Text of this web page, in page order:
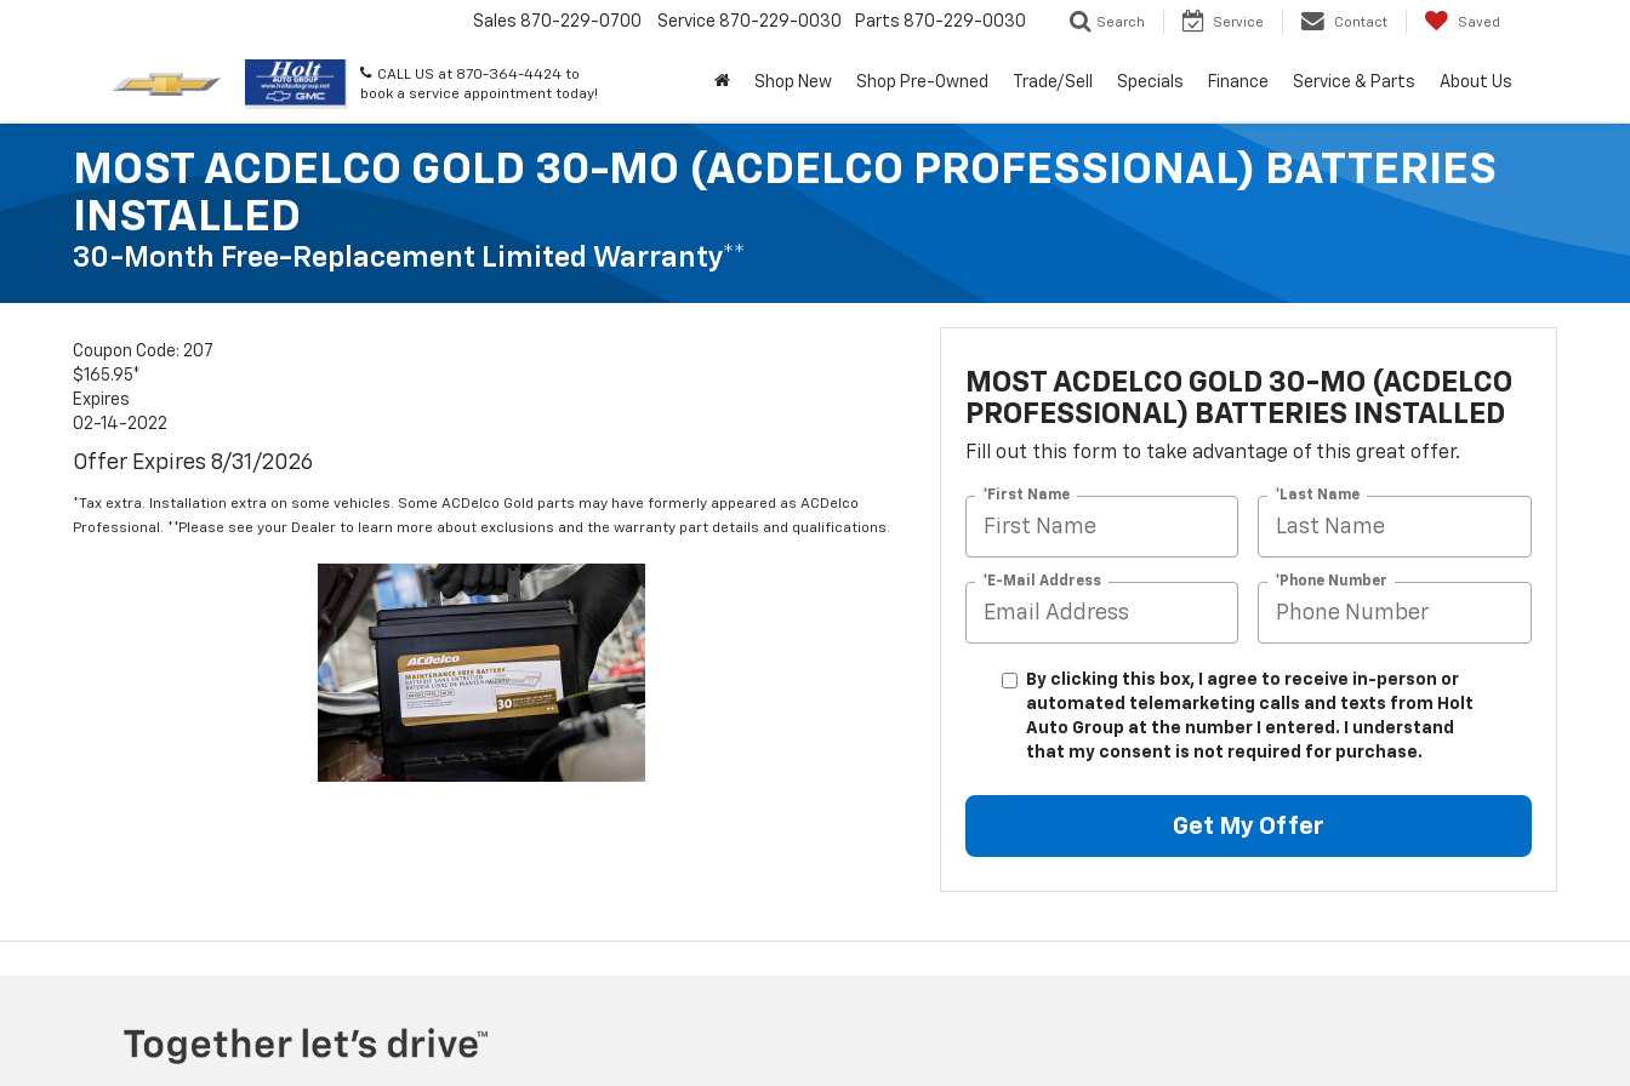
CALL US at 870-364-4424 to
book a service appointment today!
Sales 870-229-0700 Service 870-229-0030 Parts 870-229-0030 Search Service Contact Saved
Shop New Shop Pre-Owned Trade/Sell Specials Finance Service & Parts About Us
MOST ACDELCO GOLD 30-MO (ACDELCO PROFESSIONAL) BATTERIES
INSTALLED
30-Month Free-Replacement Limited Warranty**
Coupon Code: 207
$165.95*
Expires
02-14-2022
Offer Expires 8/31/2026
*Tax extra. Installation extra on some vehicles. Some ACDelco Gold parts may have formerly appeared as ACDelco
Professional. **Please see your Dealer to learn more about exclusions and the warranty part details and qualifications.
MOST ACDELCO GOLD 30-MO (ACDELCO
PROFESSIONAL) BATTERIES INSTALLED
Fill out this form to take advantage of this great offer.
*First Name *Last Name
*E-Mail Address *Phone Number
By clicking this box, I agree to receive in-person or
automated telemarketing calls and texts from Holt
Auto Group at the number I entered. I understand
that my consent is not required for purchase.
Get My Offer